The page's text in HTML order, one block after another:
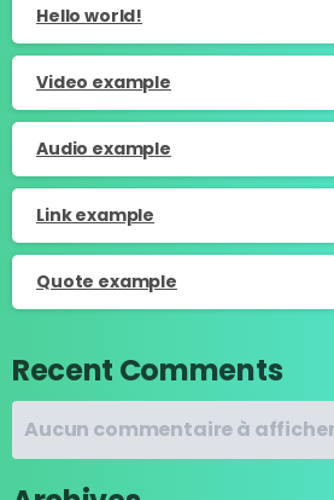
Hello world!
Video example
Audio example
Link example
Quote example
Recent Comments
Aucun commentaire à